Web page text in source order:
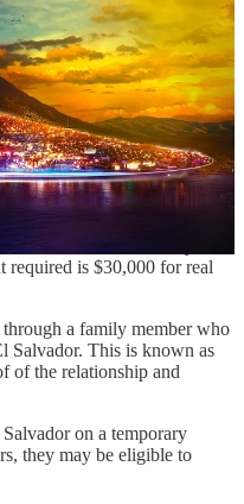
coast of El Salvador and will
zero taxes on income and
own cryptocurrency, the
dollar. The government
through Bitcoin bonds,
with the promise of high
and citizenship in El
One of the most
and obtain residency in
required is $30,000 for real
a family member who
Salvador. This is known as
of the relationship and
on a temporary
they may be eligible to